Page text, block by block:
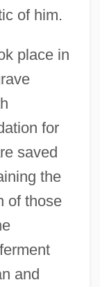
of him.
place in
for
saved
the
of those
and